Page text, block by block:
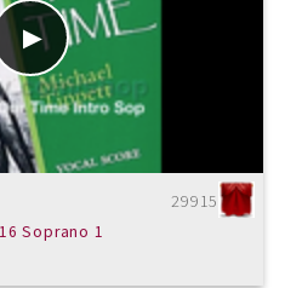
29915
Soprano 1